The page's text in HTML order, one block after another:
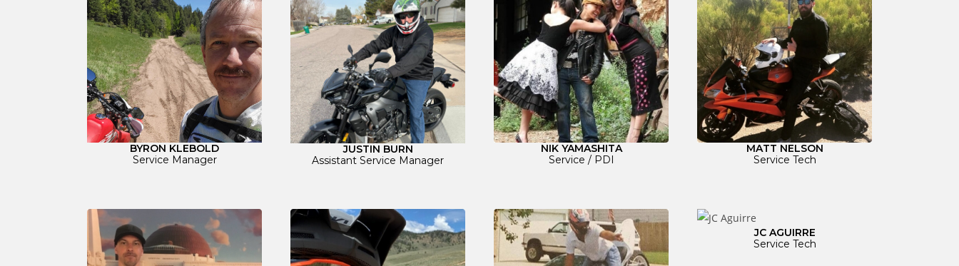
BYRON KLEBOLD
Service Manager
JUSTIN BURN
Assistant Service Manager
NIK YAMASHITA
Service / PDI
MATT NELSON
Service Tech
JC AGUIRRE
Service Tech